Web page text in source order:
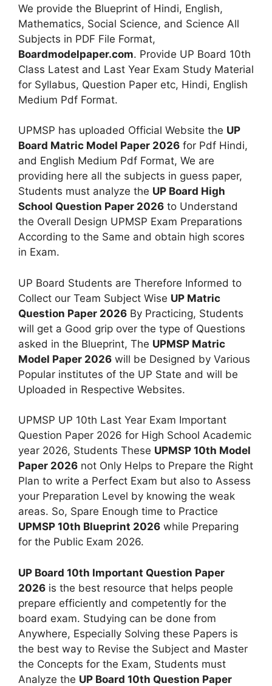
We provide the Blueprint of Hindi, English,
Mathematics, Social Science, and Science All
Subjects in PDF File Format,
Boardmodelpaper.com. Provide UP Board 10th
Class Latest and Last Year Exam Study Material
for Syllabus, Question Paper etc, Hindi, English
Medium Pdf Format.
UPMSP has uploaded Official Website the UP
Board Matric Model Paper 2026 for Pdf Hindi,
and English Medium Pdf Format, We are
providing here all the subjects in guess paper,
Students must analyze the UP Board High
School Question Paper 2026 to Understand
the Overall Design UPMSP Exam Preparations
According to the Same and obtain high scores
in Exam.
UP Board Students are Therefore Informed to
Collect our Team Subject Wise UP Matric
Question Paper 2026 By Practicing, Students
will get a Good grip over the type of Questions
asked in the Blueprint, The UPMSP Matric
Model Paper 2026 will be Designed by Various
Popular institutes of the UP State and will be
Uploaded in Respective Websites.
UPMSP UP 10th Last Year Exam Important
Question Paper 2026 for High School Academic
year 2026, Students These UPMSP 10th Model
Paper 2026 not Only Helps to Prepare the Right
Plan to write a Perfect Exam but also to Assess
your Preparation Level by knowing the weak
areas. So, Spare Enough time to Practice
UPMSP 10th Blueprint 2026 while Preparing
for the Public Exam 2026.
UP Board 10th Important Question Paper
2026 is the best resource that helps people
prepare efficiently and competently for the
board exam. Studying can be done from
Anywhere, Especially Solving these Papers is
the best way to Revise the Subject and Master
the Concepts for the Exam, Students must
Analyze the UP Board 10th Question Paper